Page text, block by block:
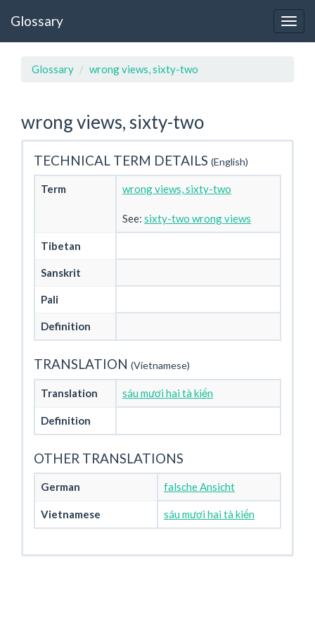
Glossary
Glossary wrong views, sixty-two
wrong views, sixty-two
TECHNICAL TERM DETAILS (English)
Term wrong views, sixty-two
See: sixty-two wrong views
Tibetan
Sanskrit
Pali
Definition
TRANSLATION (Vietnamese)
Translation sáu mươi hai tà kiến
Definition
OTHER TRANSLATIONS
German falsche Ansicht
Vietnamese sáu mươi hai tà kiến